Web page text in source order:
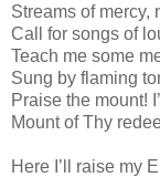
Streams of mercy,
Call for songs of
Teach me some
Sung by flaming
Praise the mount!
Mount of Thy
Here I’ll raise my